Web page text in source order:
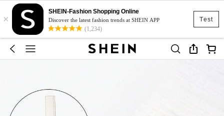
Test
×
SHEIN-Fashion Shopping Online
Discover the latest fashion trends at SHEIN APP
(1,234)